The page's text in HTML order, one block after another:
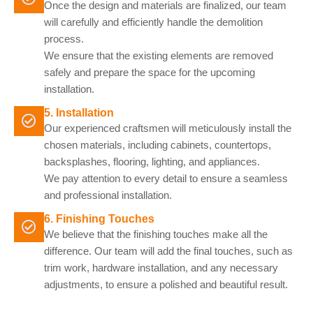
Once the design and materials are finalized, our team
will carefully and efficiently handle the demolition
process.
We ensure that the existing elements are removed
safely and prepare the space for the upcoming
installation.
5. Installation
Our experienced craftsmen will meticulously install the
chosen materials, including cabinets, countertops,
backsplashes, flooring, lighting, and appliances.
We pay attention to every detail to ensure a seamless
and professional installation.
6. Finishing Touches
We believe that the finishing touches make all the
difference. Our team will add the final touches, such as
trim work, hardware installation, and any necessary
adjustments, to ensure a polished and beautiful result.